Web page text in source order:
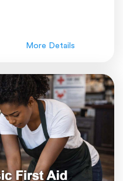
More Details